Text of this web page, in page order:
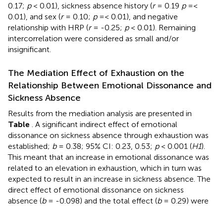
0.17; p< 0.01), sickness absence history (r= 0.19 p=<
0.01), and sex (r= 0.10; p=< 0.01), and negative
relationship with HRP (r= -0.25; p< 0.01). Remaining
intercorrelation were considered as small and/or
insignificant.
The Mediation Effect of Exhaustion on the
Relationship Between Emotional Dissonance and
Sickness Absence
Results from the mediation analysis are presented in
Table
. A significant indirect effect of emotional
dissonance on sickness absence through exhaustion was
established; b= 0.38; 95% CI: 0.23, 0.53; p< 0.001 (H1).
This meant that an increase in emotional dissonance was
related to an elevation in exhaustion, which in turn was
expected to result in an increase in sickness absence. The
direct effect of emotional dissonance on sickness
absence (b= -0.098) and the total effect (b= 0.29) were